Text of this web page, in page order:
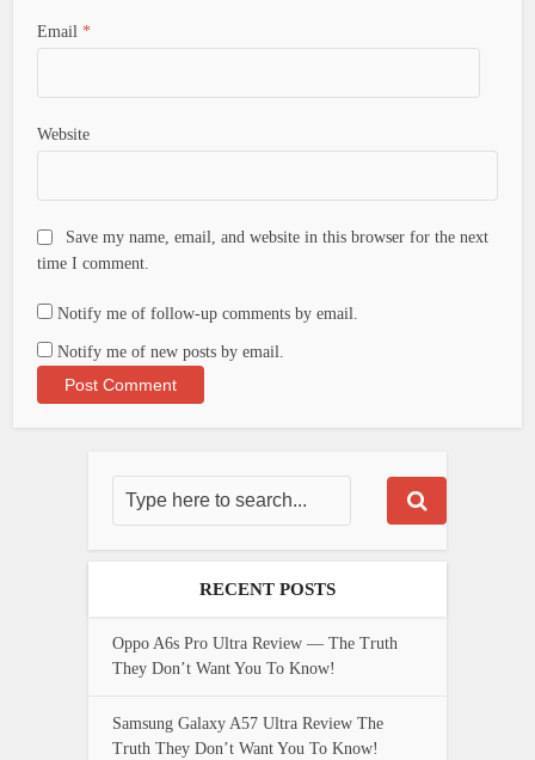
Email *
Website
Save my name, email, and website in this browser for the next
time I comment.
Notify me of follow-up comments by email.
Notify me of new posts by email.
RECENT POSTS
Oppo A6s Pro Ultra Review — The Truth
They Don’t Want You To Know!
Samsung Galaxy A57 Ultra Review The
Truth They Don’t Want You To Know!